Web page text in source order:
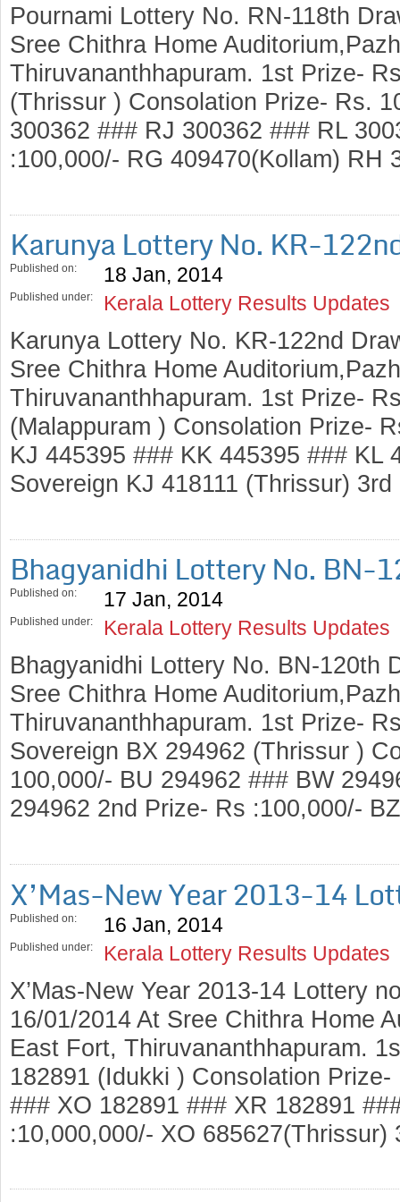
Pournami Lottery No. RN-118th
Sree Chithra Home
Thiruvananthhapuram. 1st Prize-
(Thrissur ) Consolation Prize- Rs.
300362 ### RJ 300362 ### RL
:100,000/- RG 409470(Kollam)
Karunya Lottery No. KR-
Published on: 18 Jan, 2014
Published under: Kerala Lottery Results Updates
Karunya Lottery No. KR-122nd
Sree Chithra Home
Thiruvananthhapuram. 1st Prize-
(Malappuram ) Consolation Prize-
KJ 445395 ### KK 445395 ### KL
Sovereign KJ 418111 (Thrissur)
Bhagyanidhi Lottery No. BN-
Published on: 17 Jan, 2014
Published under: Kerala Lottery Results Updates
Bhagyanidhi Lottery No. BN-120th
Sree Chithra Home
Thiruvananthhapuram. 1st Prize-
Sovereign BX 294962 (Thrissur )
100,000/- BU 294962 ### BW
294962 2nd Prize- Rs :100,000/-
X’Mas-New Year 2013-14
Published on: 16 Jan, 2014
Published under: Kerala Lottery Results Updates
X’Mas-New Year 2013-14 Lottery
16/01/2014 At Sree Chithra Home
East Fort, Thiruvananthhapuram.
182891 (Idukki ) Consolation
### XO 182891 ### XR 182891
:10,000,000/- XO